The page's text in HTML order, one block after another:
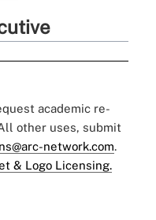
academic re-
other uses, submit
network.com.
& Logo Licensing.